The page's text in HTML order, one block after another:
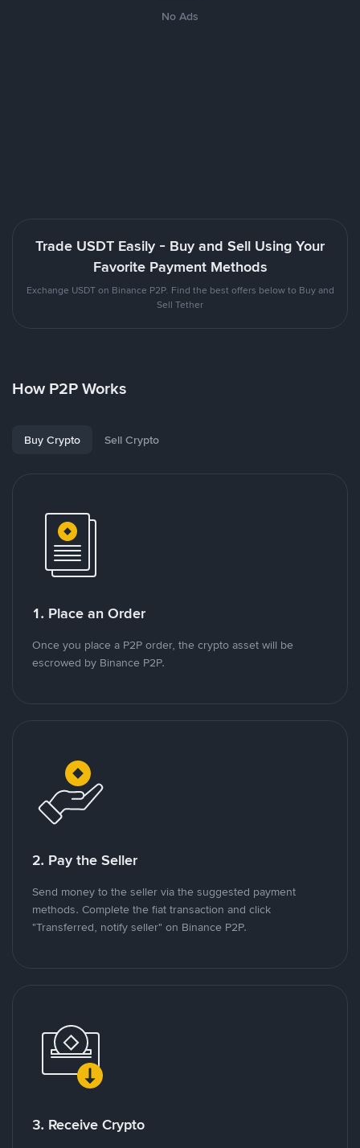
No Ads
Trade USDT Easily - Buy and Sell Using Your
Favorite Payment Methods
Exchange USDT on Binance P2P. Find the best offers below to Buy and
Sell Tether
How P2P Works
Buy Crypto Sell Crypto
1. Place an Order
Once you place a P2P order, the crypto asset will be
escrowed by Binance P2P.
2. Pay the Seller
Send money to the seller via the suggested payment
methods. Complete the fiat transaction and click
"Transferred, notify seller" on Binance P2P.
3. Receive Crypto